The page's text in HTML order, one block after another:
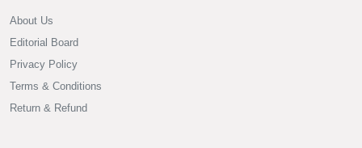
About Us
Editorial Board
Privacy Policy
Terms & Conditions
Return & Refund